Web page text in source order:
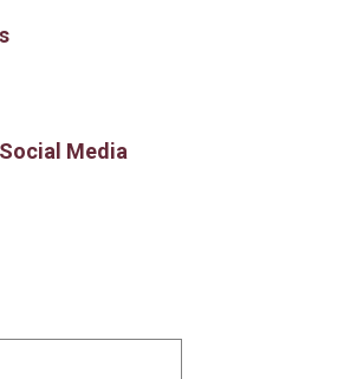
like
back transformative
Media